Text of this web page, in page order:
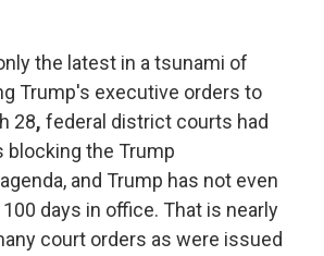
the latest in a tsunami of
Trump's executive orders to
28, federal district courts had
blocking the Trump
and Trump has not even
days in office. That is nearly
court orders as were issued